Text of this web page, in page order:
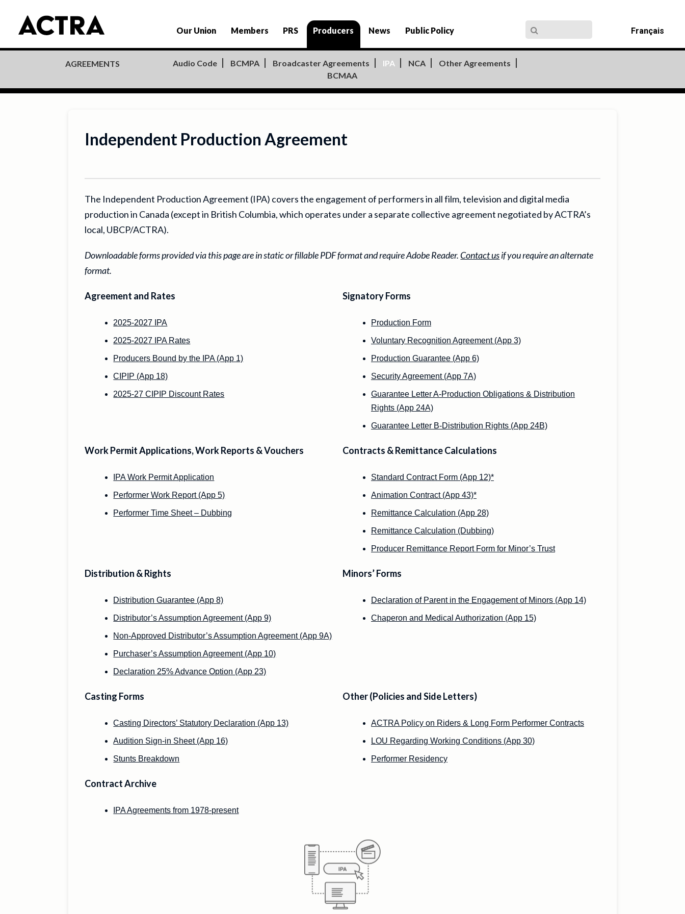
Our Union Members PRS Producers News Public Policy Français
AGREEMENTS Audio Code BCMPA Broadcaster Agreements IPA NCA
Other Agreements
BCMAA
Independent Production Agreement
The Independent Production Agreement (IPA) covers the engagement of performers in all film, television and digital media
production in Canada (except in British Columbia, which operates under a separate collective agreement negotiated by ACTRA’s
local, UBCP/ACTRA).
Downloadable forms provided via this page are in static or fillable PDF format and require Adobe Reader. Contact usif you require an alternate
format.
Agreement and Rates
2025-2027 IPA
2025-2027 IPA Rates
Producers Bound by the IPA (App 1)
CIPIP (App 18)
2025-27 CIPIP Discount Rates
Signatory Forms
Production Form
Voluntary Recognition Agreement (App 3)
Production Guarantee (App 6)
Security Agreement (App 7A)
Guarantee Letter A-Production Obligations & Distribution
Rights (App 24A)
Guarantee Letter B-Distribution Rights (App 24B)
Work Permit Applications, Work Reports & Vouchers
IPA Work Permit Application
Performer Work Report (App 5)
Performer Time Sheet – Dubbing
Contracts & Remittance Calculations
Standard Contract Form (App 12)*
Animation Contract (App 43)*
Remittance Calculation (App 28)
Remittance Calculation (Dubbing)
Producer Remittance Report Form for Minor’s Trust
Distribution & Rights
Distribution Guarantee (App 8)
Distributor’s Assumption Agreement (App 9)
Non-Approved Distributor’s Assumption Agreement (App 9A)
Purchaser’s Assumption Agreement (App 10)
Declaration 25% Advance Option (App 23)
Minors’ Forms
Declaration of Parent in the Engagement of Minors (App 14)
Chaperon and Medical Authorization (App 15)
Casting Forms
Casting Directors’ Statutory Declaration (App 13)
Audition Sign-in Sheet (App 16)
Stunts Breakdown
Other (Policies and Side Letters)
ACTRA Policy on Riders & Long Form Performer Contracts
LOU Regarding Working Conditions (App 30)
Performer Residency
Contract Archive
IPA Agreements from 1978-present